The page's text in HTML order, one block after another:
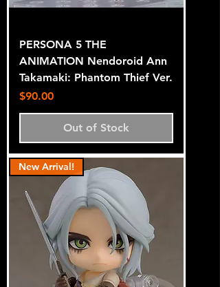
PERSONA 5 THE
ANIMATION Nendoroid Ann
Takamaki: Phantom Thief Ver.
Price
$90.00
Out of Stock
New Arrival!